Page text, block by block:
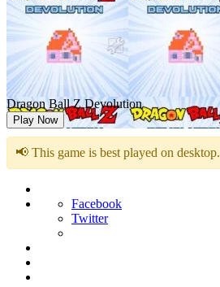
Dragon Ball Z Devolution
Play Now
📢 This game is best played on desktop.
Facebook
Twitter